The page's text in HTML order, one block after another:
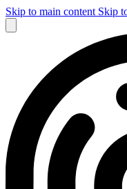
Skip to main content Skip